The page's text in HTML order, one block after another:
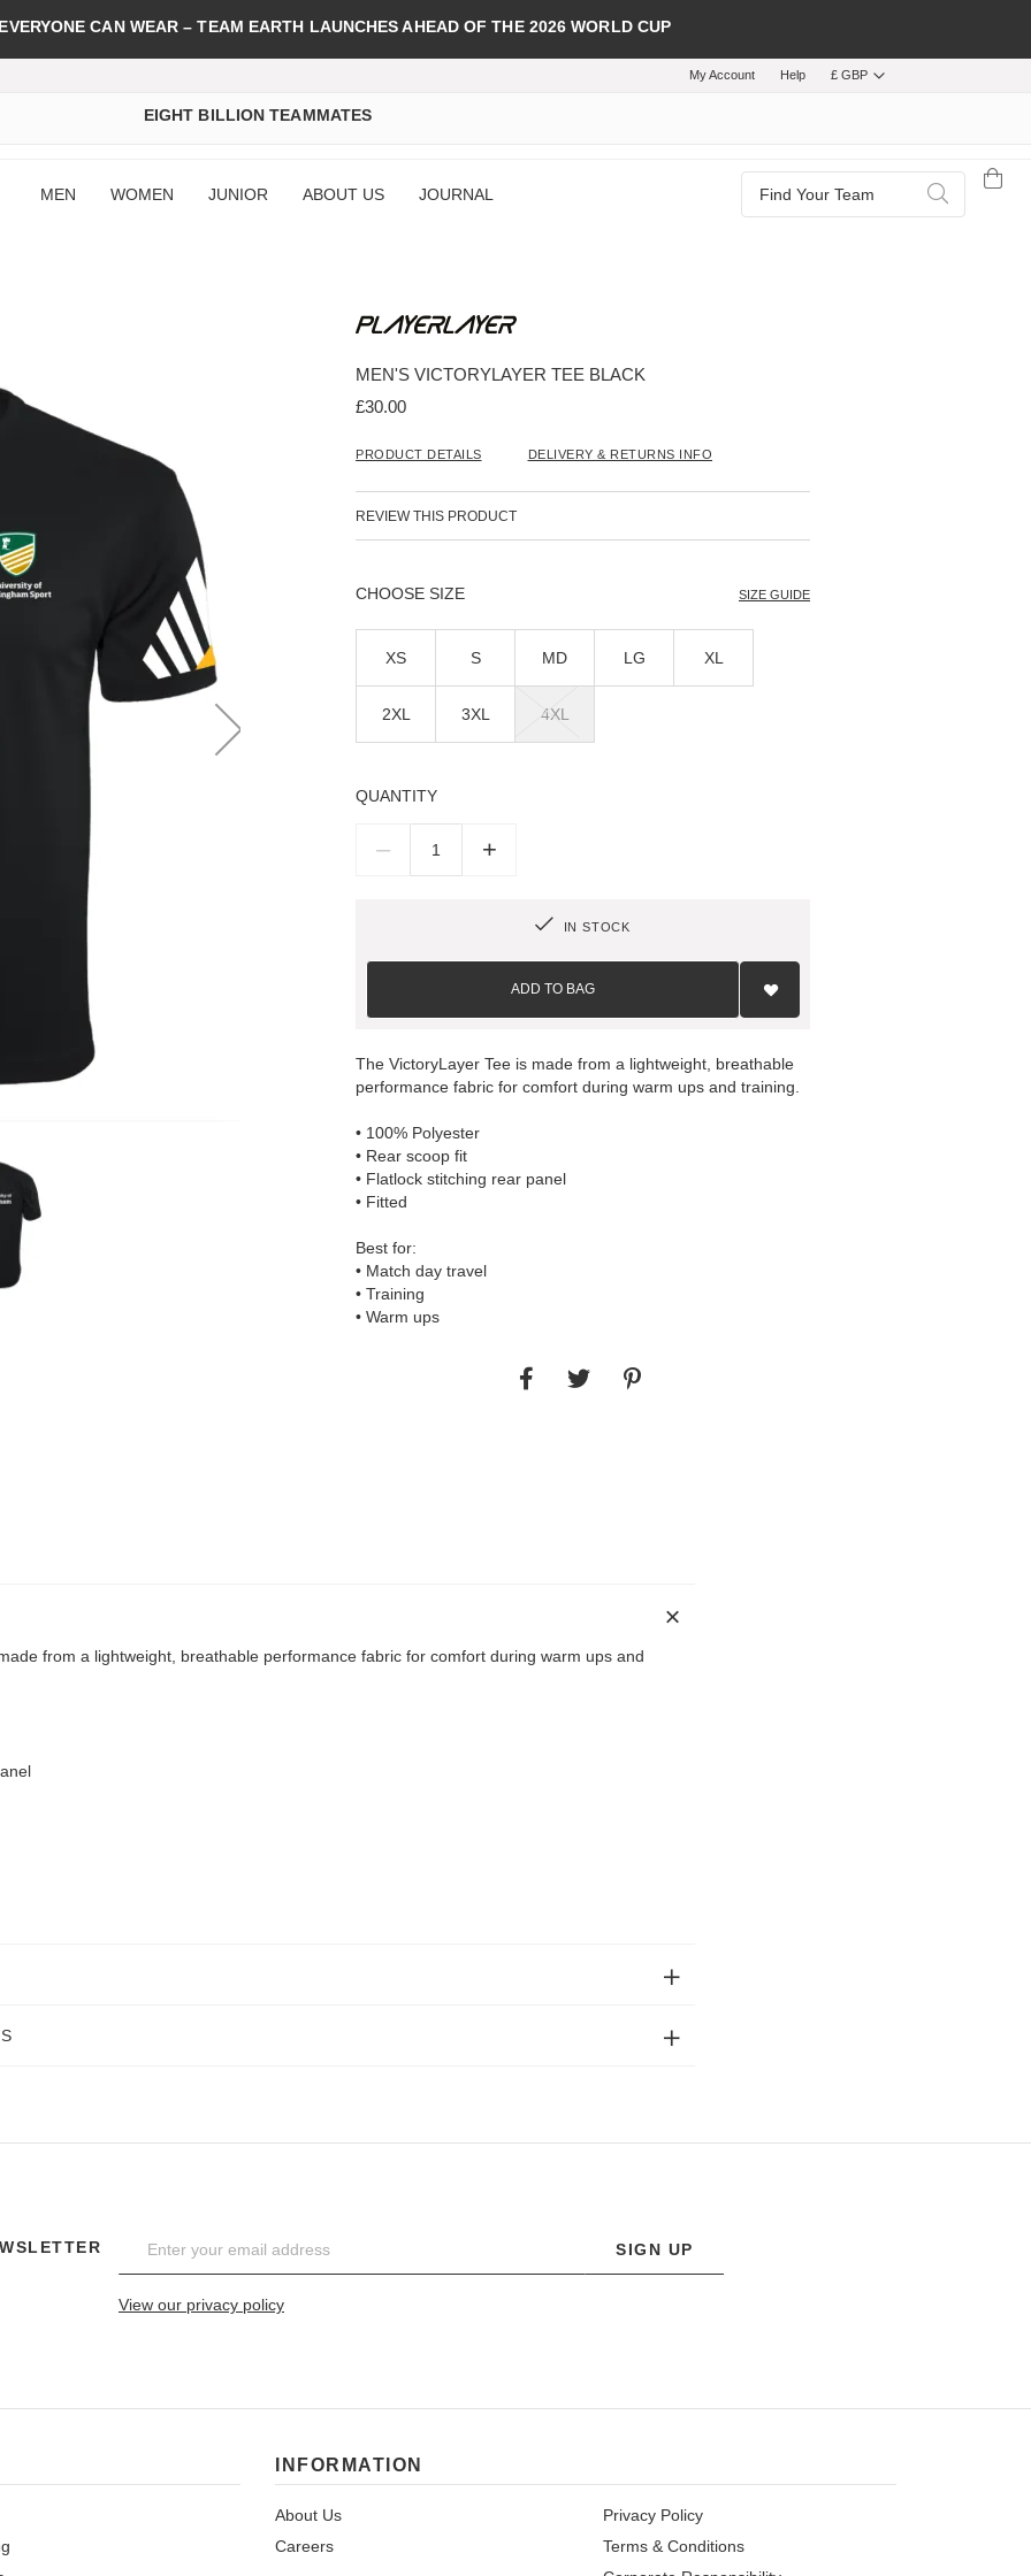
CAN WEAR – TEAM EARTH LAUNCHES AHEAD OF THE 2026 WORLD CUP
My Account Help £ GBP
EIGHT BILLION TEAMMATES
MEN WOMEN JUNIOR ABOUT US JOURNAL
Search
MEN'S VICTORYLAYER TEE BLACK
£30.00
PRODUCT DETAILS DELIVERY & RETURNS INFO
REVIEW THIS PRODUCT
SIZE SIZE GUIDE
XS S MD LG XL
2XL 3XL 4XL
QUANTITY
– +
IN STOCK
ADD TO BAG
Add
List
The VictoryLayer Tee is made from a lightweight, breathable
performance fabric for comfort during warm ups and training.
• 100% Polyester
• Rear scoop fit
• Flatlock stitching rear panel
• Fitted
Best for:
• Match day travel
• Training
• Warm ups
from a lightweight, breathable performance fabric for comfort during warm ups and
SIGN UP
View our privacy policy
INFORMATION
About Us
Careers
Privacy Policy
Terms & Conditions